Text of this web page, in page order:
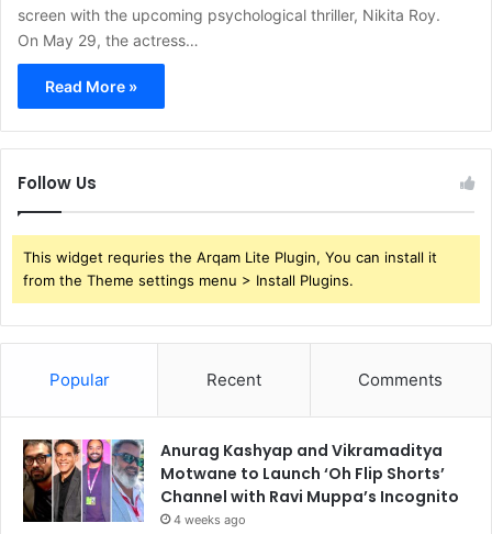
screen with the upcoming psychological thriller, Nikita Roy.
On May 29, the actress…
Read More »
Follow Us
This widget requries the Arqam Lite Plugin, You can install it
from the Theme settings menu > Install Plugins.
Popular Recent Comments
Anurag Kashyap and Vikramaditya
Motwane to Launch ‘Oh Flip Shorts’
Channel with Ravi Muppa’s Incognito
4 weeks ago